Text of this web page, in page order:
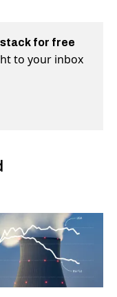
for free
to your inbox